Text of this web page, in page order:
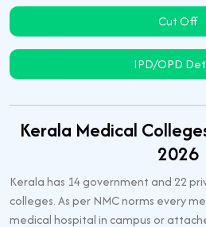
Cut Off
IPD/OPD
Kerala Medical
2026
Kerala has 14 government and 22
colleges. As per NMC norms every
medical hospital in campus or